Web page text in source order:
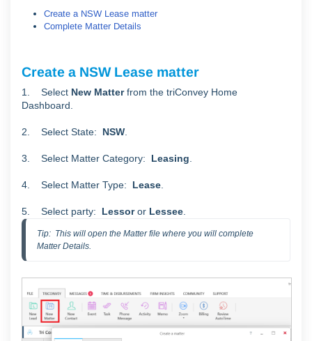
Create a NSW Lease matter
Complete Matter Details
Create a NSW Lease matter
1. Select New Matterfrom the triConvey Home
Dashboard.
2. Select State: NSW
3. Select Matter Category: Leasing
4. Select Matter Type: Lease
5. Select party: Lessoror Lessee
Tip:  This will open the Matter file where you will complete
Matter Details.